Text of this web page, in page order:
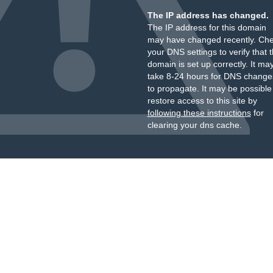
The IP address has changed.
The IP address for this domain
may have changed recently.
your DNS settings to verify that
domain is set up correctly. It
take 8-24 hours for DNS
to propagate. It may be
restore access to this site by
following these instructionsfor
clearing your dns cache.